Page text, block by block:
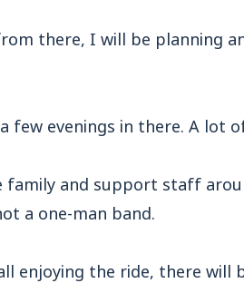
there, I will be planning
few evenings in there. A lot
family and support staff
a one-man band.
enjoying the ride, there will